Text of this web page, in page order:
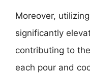
Moreover,
significantly
contributing to
each pour and